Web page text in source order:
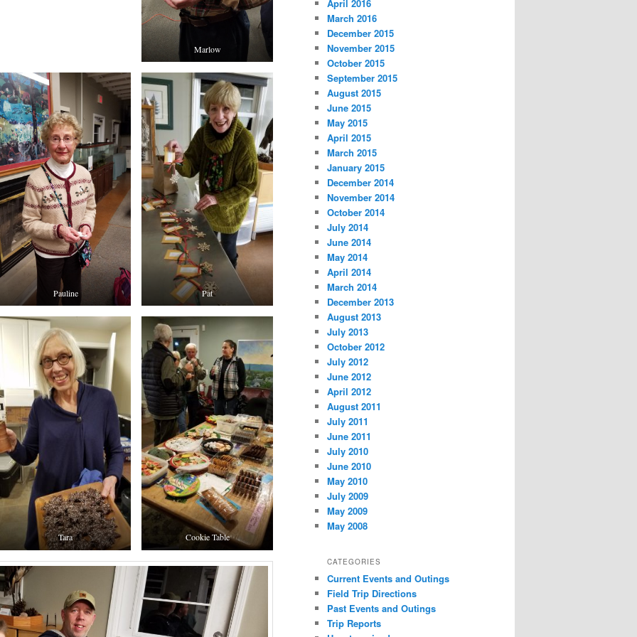
Marlow
Pauline Pat
Tara Cookie Table
April 2016
March 2016
December 2015
November 2015
October 2015
September 2015
August 2015
June 2015
May 2015
April 2015
March 2015
January 2015
December 2014
November 2014
October 2014
July 2014
June 2014
May 2014
April 2014
March 2014
December 2013
August 2013
July 2013
October 2012
July 2012
June 2012
April 2012
August 2011
July 2011
June 2011
July 2010
June 2010
May 2010
July 2009
May 2009
May 2008
CATEGORIES
Current Events and Outings
Field Trip Directions
Past Events and Outings
Trip Reports